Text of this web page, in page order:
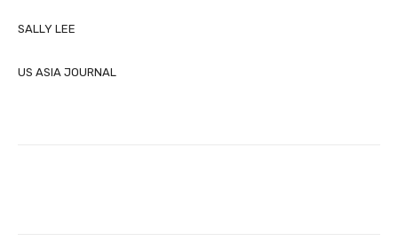
SALLY LEE
US ASIA JOURNAL